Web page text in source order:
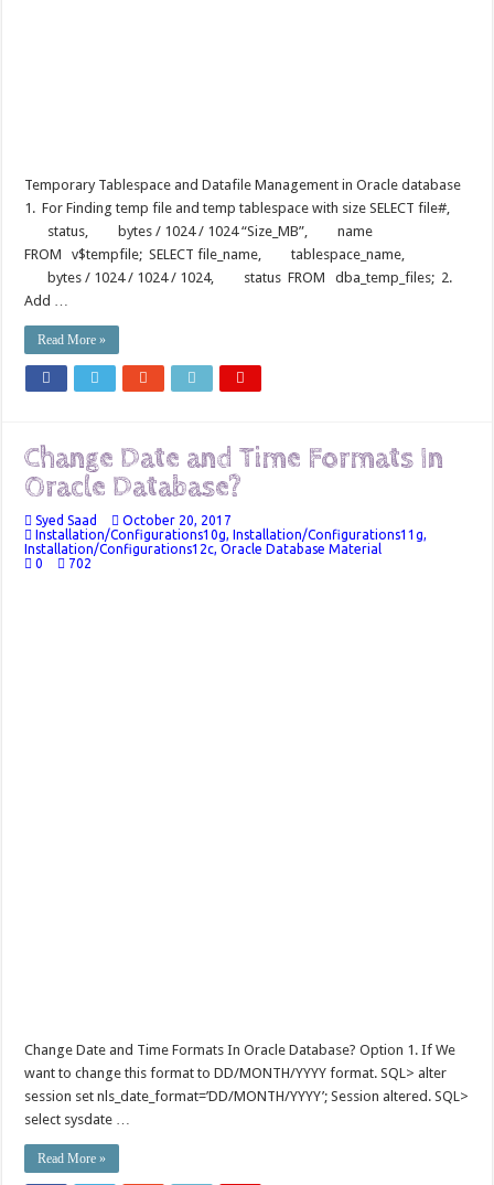
Temporary Tablespace and Datafile Management in Oracle database
1. For Finding temp file and temp tablespace with size SELECT file#,
status, bytes / 1024 / 1024 “Size_MB”, name
FROM v$tempfile; SELECT file_name, tablespace_name,
bytes / 1024 / 1024 / 1024, status FROM dba_temp_files; 2.
Add …
Read More »
Change Date and Time Formats In
Oracle Database?
Syed Saad
October 20, 2017
Installation/Configurations10g,Installation/Configurations11g,
Installation/Configurations12c,Oracle Database Material
0
702
Change Date and Time Formats In Oracle Database? Option 1. If We
want to change this format to DD/MONTH/YYYY format. SQL> alter
session set nls_date_format=’DD/MONTH/YYYY’; Session altered. SQL>
select sysdate …
Read More »